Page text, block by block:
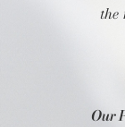
the
Our